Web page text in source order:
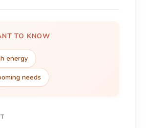
TO KNOW
energy
needs